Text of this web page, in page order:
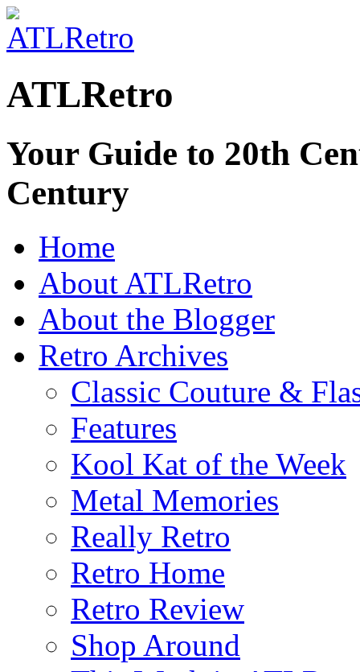
ATLRetro
Your Guide to 20th
Century
Home
About ATLRetro
About the Blogger
Retro Archives
Classic Couture &
Features
Kool Kat of the Week
Metal Memories
Really Retro
Retro Home
Retro Review
Shop Around